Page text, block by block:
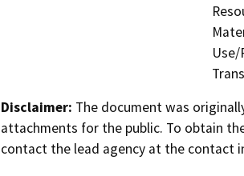
Use/
Disclaimer: The document was
attachments for the public. To obtain
contact the lead agency at the contact